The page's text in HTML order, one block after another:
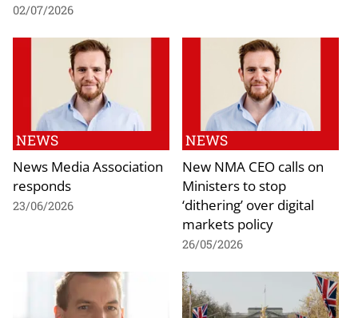
02/07/2026
NEWS
News Media Association
responds
23/06/2026
NEWS
New NMA CEO calls on
Ministers to stop
‘dithering’ over digital
markets policy
26/05/2026